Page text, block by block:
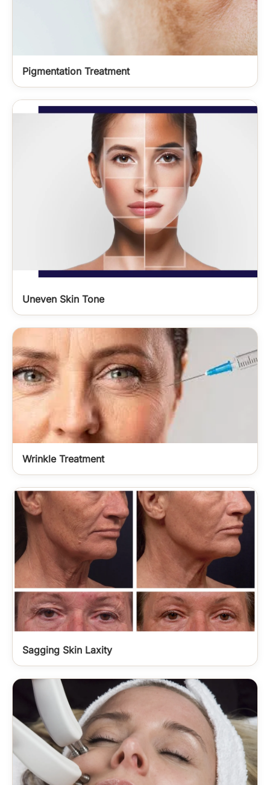
Pigmentation Treatment
Uneven Skin Tone
Wrinkle Treatment
Sagging Skin Laxity